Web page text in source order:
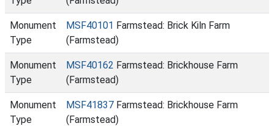
Monument
Type
MSF40101 Farmstead: Brick Kiln Farm
(Farmstead)
Monument
Type
MSF40162 Farmstead: Brickhouse Farm
(Farmstead)
Monument
Type
MSF41837 Farmstead: Brickhouse Farm
(Farmstead)